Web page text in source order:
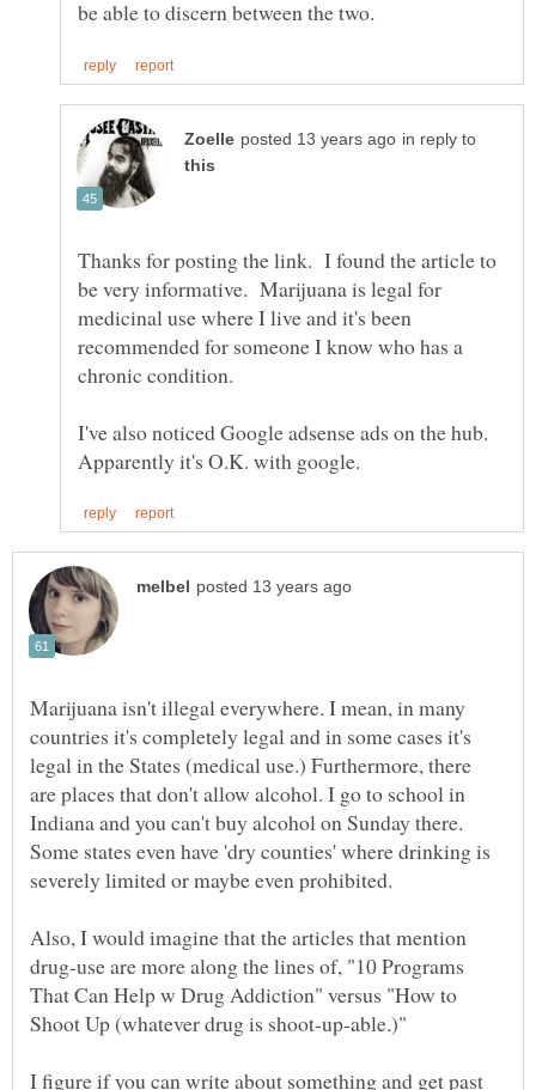
in reply to
Thanks for posting the link. I found the article to
be very informative. Marijuana is legal for
medicinal use where I live and it's been
recommended for someone I know who has a
I've also noticed Google adsense ads on the hub.
Marijuana isn't illegal everywhere. I mean, in many
countries it's completely legal and in some cases it's
legal in the States (medical use.) Furthermore, there
are places that don't allow alcohol. I go to school in
Indiana and you can't buy alcohol on Sunday there.
Some states even have 'dry counties' where drinking is
Also, I would imagine that the articles that mention
drug-use are more along the lines of, "10 Programs
That Can Help w Drug Addiction" versus "How to
I figure if you can write about something and get past